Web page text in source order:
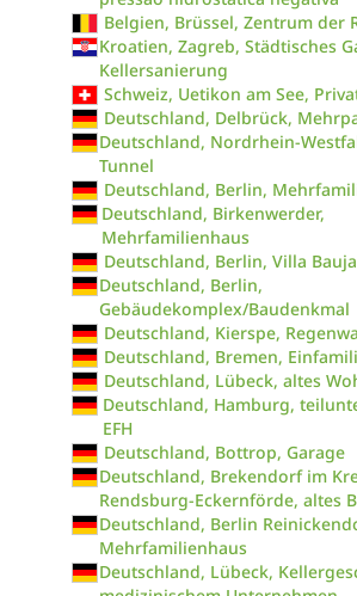
Belgien, Brüssel, Zentrum der
Kroatien, Zagreb, Städtisches
Kellersanierung
Schweiz, Uetikon am See,
Deutschland, Delbrück,
Deutschland, Nordrhein-
Tunnel
Deutschland, Berlin,
Deutschland, Birkenwerder,
Mehrfamilienhaus
Deutschland, Berlin, Villa
Deutschland, Berlin,
Gebäudekomplex/Baudenkmal
Deutschland, Kierspe,
Deutschland, Bremen,
Deutschland, Lübeck, altes
Deutschland, Hamburg,
EFH
Deutschland, Bottrop, Garage
Deutschland, Brekendorf im
Rendsburg-Eckernförde, altes
Deutschland, Berlin
Mehrfamilienhaus
Deutschland, Lübeck,